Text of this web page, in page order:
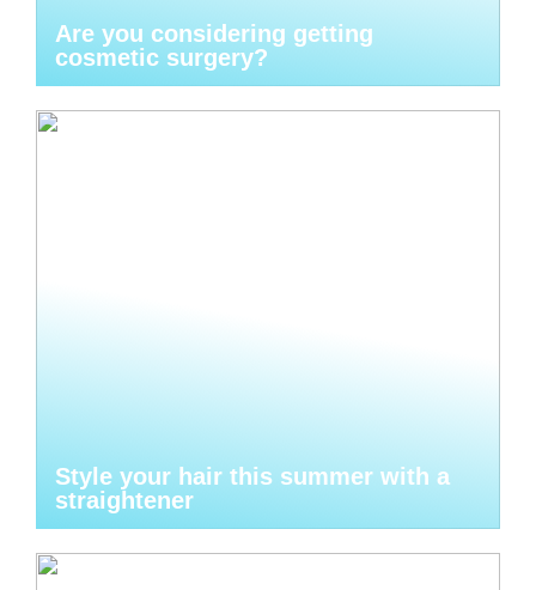
Are you considering getting
cosmetic surgery?
Style your hair this summer with a
straightener